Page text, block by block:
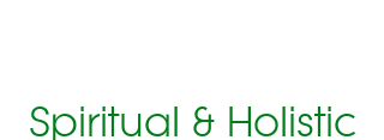
Spiritual & Holistic